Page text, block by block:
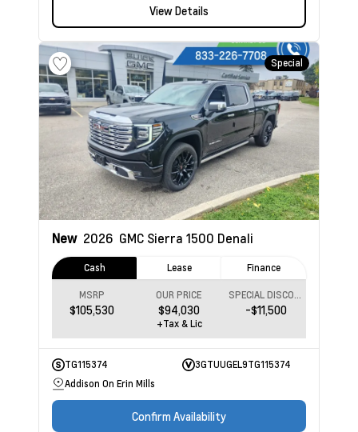
View Details
Special
New 2026 GMC Sierra 1500 Denali
Cash Lease Finance
MSRP
$105,530
OUR PRICE
$94,030 -$11,500
+Tax & Lic
TG115374
3GTUUGEL9TG115374
Addison On Erin Mills
Confirm Availability